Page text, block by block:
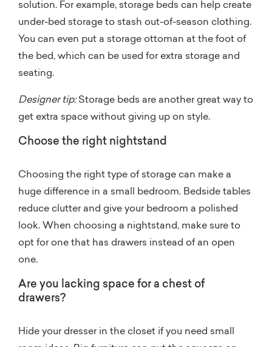
solution. For example, storage beds can help create
under-bed storage to stash out-of-season clothing.
You can even put a storage ottoman at the foot of
the bed, which can be used for extra storage and
seating.
Designer tip:Storage beds are another great way to
get extra space without giving up on style.
Choose the right nightstand
Choosing the right type of storage can make a
huge difference in a small bedroom. Bedside tables
reduce clutter and give your bedroom a polished
look. When choosing a nightstand, make sure to
opt for one that has drawers instead of an open
one.
Are you lacking space for a chest of
drawers?
Hide your dresser in the closet if you need small